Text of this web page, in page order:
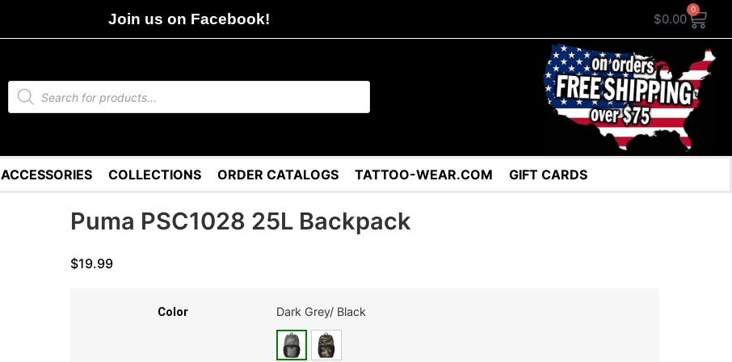
Join us on Facebook! $0.00
0
ACCESSORIES COLLECTIONS ORDER CATALOGS TATTOO-WEAR.COM GIFT CARDS
Puma PSC1028 25L Backpack
$19.99
Color Dark Grey/ Black